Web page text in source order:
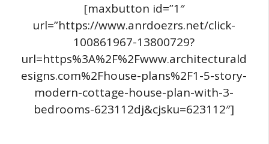
[maxbutton id=”1″
url=”https://www.anrdoezrs.net/click-
100861967-13800729?
url=https%3A%2F%2Fwww.architecturald
esigns.com%2Fhouse-plans%2F1-5-story-
modern-cottage-house-plan-with-3-
bedrooms-623112dj&cjsku=623112″]